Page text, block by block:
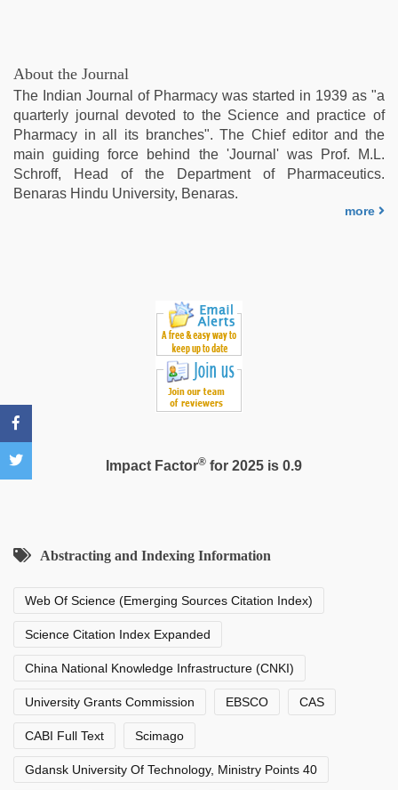
video,
beautiful
indian
bhabhi
fukad
hard
by
About the Journal
The Indian Journal of Pharmacy was started in 1939 as "a
quarterly journal devoted to the Science and practice of
Pharmacy in all its branches". The Chief editor and the
main guiding force behind the 'Journal' was Prof. M.L.
Schroff, Head of the Department of Pharmaceutics.
Benaras Hindu University, Benaras.
more
Impact Factor®for 2025 is 0.9
Abstracting and Indexing Information
Web Of Science (Emerging Sources Citation Index)
Science Citation Index Expanded
China National Knowledge Infrastructure (CNKI)
University Grants Commission EBSCO CAS
CABI Full Text Scimago
Gdansk University Of Technology, Ministry Points 40